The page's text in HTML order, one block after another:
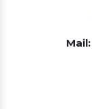
Mail: